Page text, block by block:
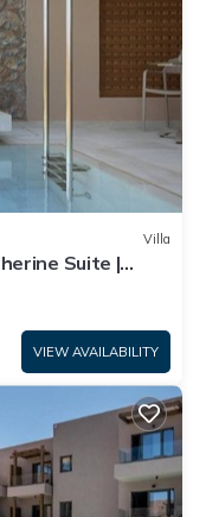
Villa
Suite |
VIEW AVAILABILITY